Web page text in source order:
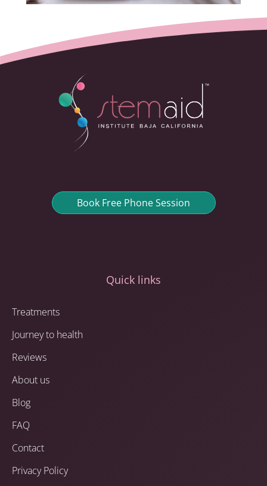
Book Free Phone Session
Quick links
Treatments
Journey to health
Reviews
About us
Blog
FAQ
Contact
Privacy Policy